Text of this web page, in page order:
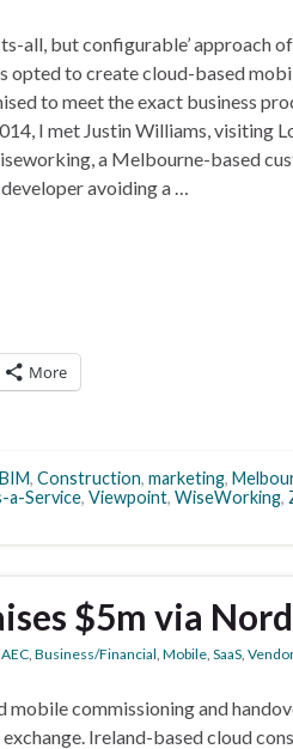
all, but configurable’ approach of
opted to create cloud-based
to meet the exact business
I met Justin Williams, visiting
a Melbourne-based
avoiding a …
More
BIM, Construction, marketing,
a-Service, Viewpoint, WiseWorking,
$5m via
AEC, Business/Financial, Mobile, SaaS,
mobile commissioning and
Ireland-based cloud